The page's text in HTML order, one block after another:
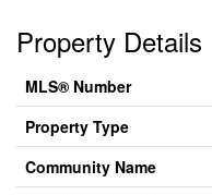
Property Details
MLS® Number
Property Type
Community Name